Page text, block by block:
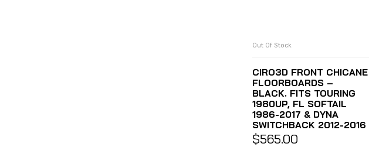
READ MORE
Out Of Stock
CIRO3D FRONT CHICANE
FLOORBOARDS –
BLACK. FITS TOURING
1980UP, FL SOFTAIL
1986-2017 & DYNA
SWITCHBACK 2012-2016
$565.00